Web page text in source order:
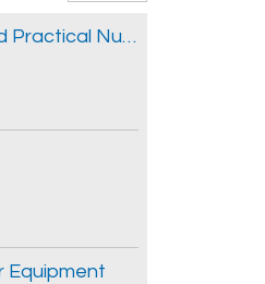
Mental Health and Addictions Registered Practical Nurse (Full-time Permanent)
Equipment